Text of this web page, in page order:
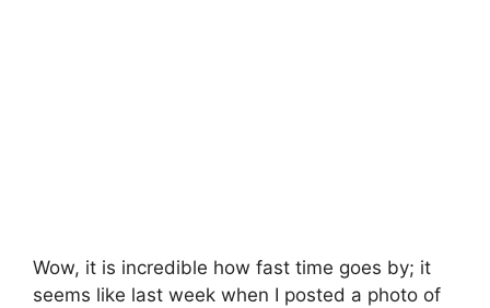
Wow, it is incredible how fast time goes by; it
seems like last week when I posted a photo of